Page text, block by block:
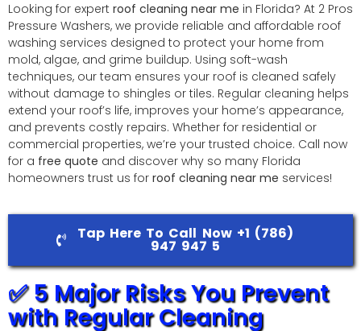
Looking for expert roof cleaning near me in Florida? At 2 Pros
Pressure Washers, we provide reliable and affordable roof
washing services designed to protect your home from
mold, algae, and grime buildup. Using soft-wash
techniques, our team ensures your roof is cleaned safely
without damage to shingles or tiles. Regular cleaning helps
extend your roof’s life, improves your home’s appearance,
and prevents costly repairs. Whether for residential or
commercial properties, we’re your trusted choice. Call now
for a free quote and discover why so many Florida
homeowners trust us for roof cleaning near me services!
Tap Here To Call Now +1 (786)
947 947 5
✅ 5 Major Risks You Prevent
with Regular Cleaning